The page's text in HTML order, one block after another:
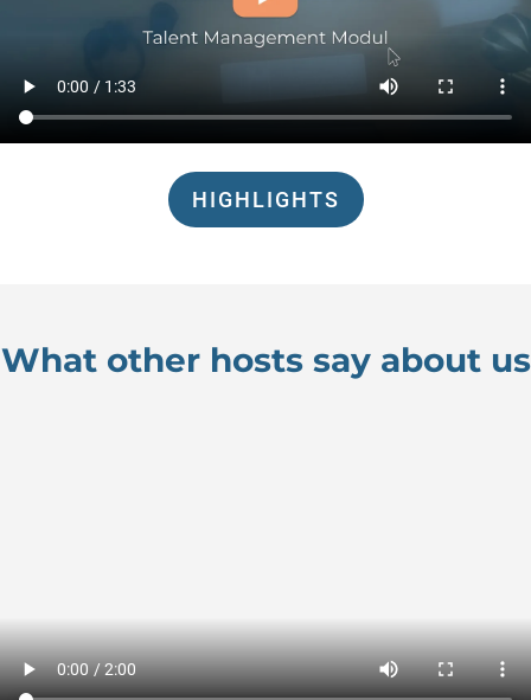
HIGHLIGHTS
What other hosts say about us